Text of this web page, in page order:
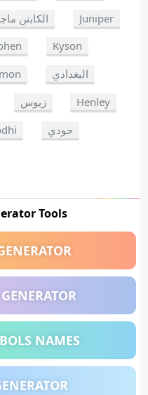
الكابتن
Juniper
Kyson
البغدادي
زيوس
Henley
جودي
Tools
NAMES